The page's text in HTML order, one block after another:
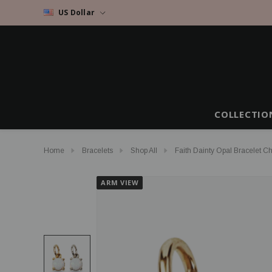
US Dollar
Home Bracelets Shop All Faith Dainty Opal Bracelet
ARM VIEW